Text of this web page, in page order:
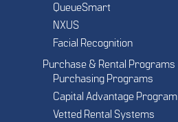
QueueSmart
NXUS
Facial Recognition
Purchase & Rental Programs
Purchasing Programs
Capital Advantage Program
Vetted Rental Systems